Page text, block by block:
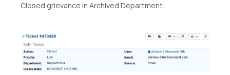
Closed grievance in Archived Department: